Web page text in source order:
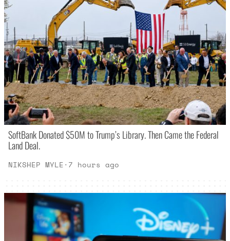
SoftBank Donated $50M to Trump’s Library. Then Came the Federal
Land Deal.
NIKSHEP MYLE· 7 hours ago